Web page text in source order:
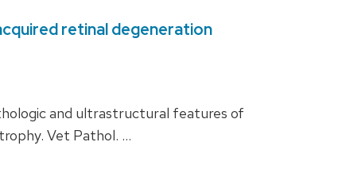
retinal degeneration
and ultrastructural features of
Vet Pathol. …